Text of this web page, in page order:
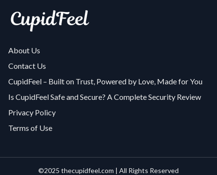
About Us
Contact Us
CupidFeel – Built on Trust, Powered by Love, Made for You
Is CupidFeel Safe and Secure? A Complete Security Review
Privacy Policy
Terms of Use
©2025 thecupidfeel.com | All Rights Reserved